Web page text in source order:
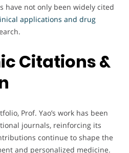
have not only been widely cited
applications and drug
Citations &
Prof. Yao’s work has been
journals, reinforcing its
continue to shape the
and personalized medicine.